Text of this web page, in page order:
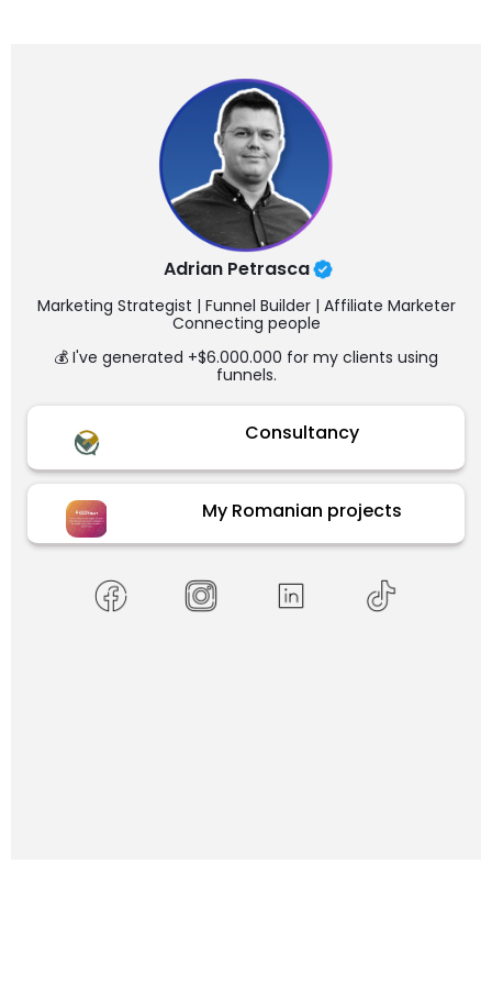
Adrian Petrasca
Marketing Strategist | Funnel Builder | Affiliate Marketer
Connecting people
💰 I've generated +$6.000.000 for my clients using
funnels.
Consultancy
My Romanian projects